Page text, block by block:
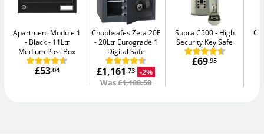
Apartment Module 1
- Black
11Ltr
Medium Post Box
£53.04
Chubbsafes Zeta 20E
20Ltr Eurograde 1
Digital Safe
£1,161.73
-2%
Was£1,188.58
Supra C500
High
Security Key Safe
£69.95